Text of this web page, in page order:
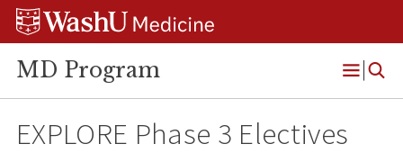
Skip
Skip
Skip
MD Program
Open
Menu
EXPLORE Phase 3 Electives